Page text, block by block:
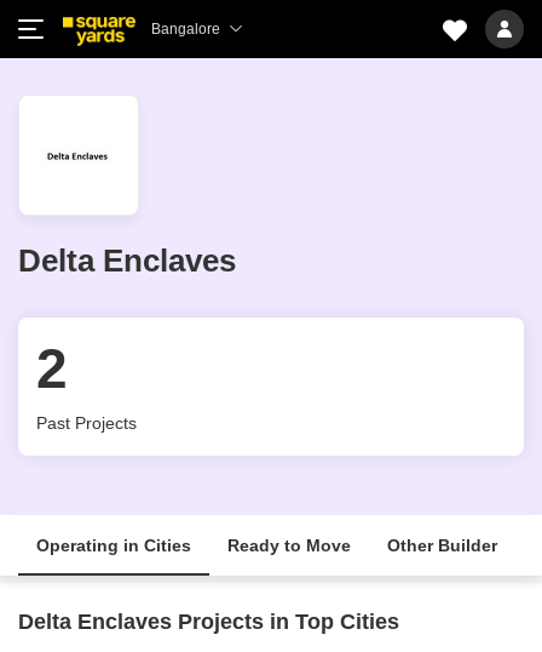
Bangalore
Delta Enclaves
2
Past Projects
Operating in Cities Ready to Move Other Builder
Delta Enclaves Projects in Top Cities